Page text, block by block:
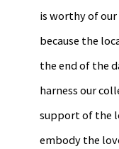
is worthy of
because the
the end of the
harness our
support of the
embody the